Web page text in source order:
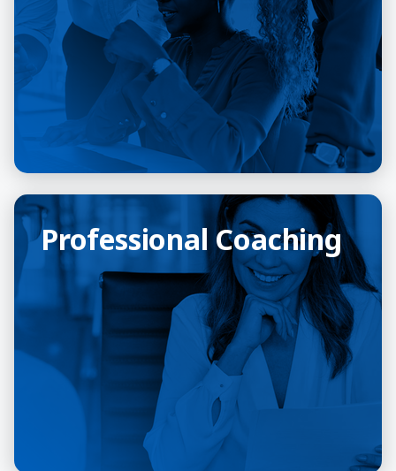
Professional Coaching
Professional Coaching